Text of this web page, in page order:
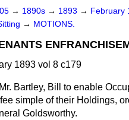
→ 1890s → 1893 → February
→ MOTIONS.
1893 vol 8 c179
Bartley, Bill to enable
simple of their Holdings,
Goldsworthy.